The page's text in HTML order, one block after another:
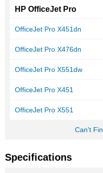
HP OfficeJet Pro
OfficeJet Pro X451dn
OfficeJet Pro X476dn
OfficeJet Pro X551dw
OfficeJet Pro X451
OfficeJet Pro X551
Can't
Specifications